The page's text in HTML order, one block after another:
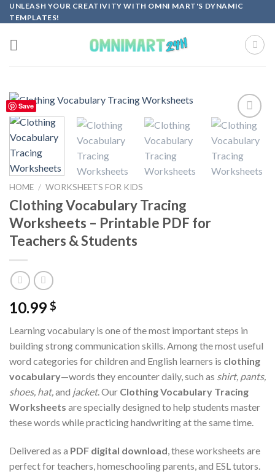
Skip
to
content
UNLEASH YOUR CREATIVITY WITH OMNI MART'S DYNAMIC
TEMPLATES!
Save
Add to
wishlist
HOME / WORKSHEETS FOR KIDS
Clothing Vocabulary Tracing
Worksheets – Printable PDF for
Teachers & Students
10.99 $
Learning vocabulary is one of the most important steps in
building strong communication skills. Among the most useful
word categories for children and English learners is clothing
vocabulary—words they encounter daily, such as shirt, pants,
shoes, hat,and jacket. Our Clothing Vocabulary Tracing
Worksheets are specially designed to help students master
these words while practicing handwriting at the same time.
Delivered as a PDF digital download , these worksheets are
perfect for teachers, homeschooling parents, and ESL tutors.